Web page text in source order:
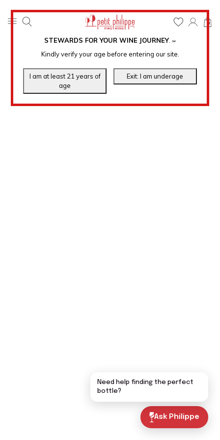
STEWARDS FOR YOUR WINE JOURNEY. ℠
Kindly verify your age before entering our site.
0
Ask Philippe
Need help finding the perfect
bottle?